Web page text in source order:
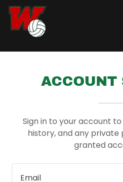
ACCOUNT
Sign in to your account
history, and any private
granted